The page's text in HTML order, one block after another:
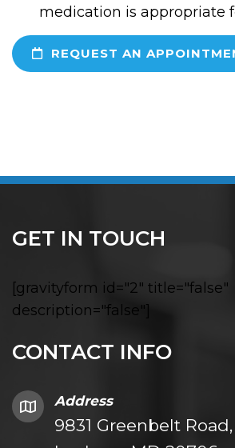
medication is appropriate
REQUEST AN
CONTACT INFO
Address
9831 Greenbelt
GET IN TOUCH
[gravityform id="2" title="false"
description="false"]